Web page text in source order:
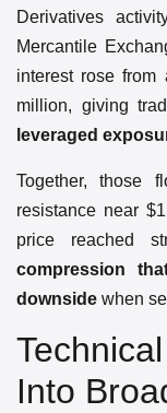
Derivatives
Mercantile
interest rose
million, giving
leveraged
Together, those
resistance near
price reached
compression
downside when
Into